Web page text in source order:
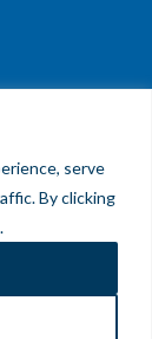
serve
By clicking